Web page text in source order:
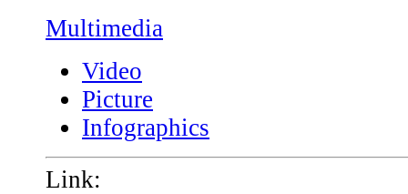
Multimedia
Video
Picture
Infographics
Link: